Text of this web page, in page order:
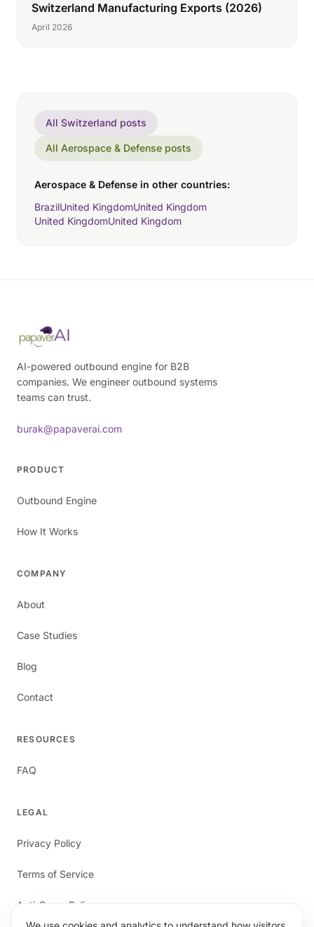
Switzerland Manufacturing Exports (2026)
April 2026
All Switzerland posts
All Aerospace & Defense posts
Aerospace & Defense in other countries:
BrazilUnited KingdomUnited Kingdom
United KingdomUnited Kingdom
AI-powered outbound engine for B2B
companies. We engineer outbound systems
teams can trust.
burak@papaverai.com
PRODUCT
Outbound Engine
How It Works
COMPANY
About
Case Studies
Blog
Contact
RESOURCES
FAQ
LEGAL
Privacy Policy
Terms of Service
Anti-Spam Policy